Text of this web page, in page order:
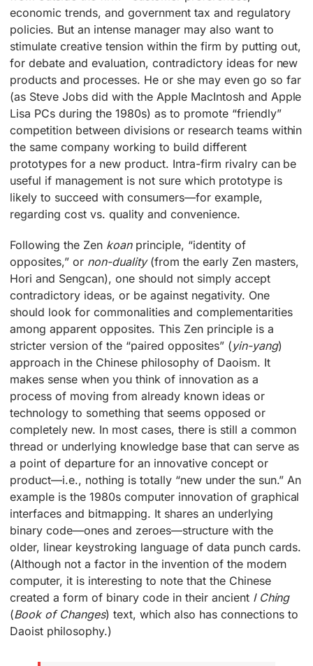
economic trends, and government tax and regulatory
policies. But an intense manager may also want to
stimulate creative tension within the firm by putting out,
for debate and evaluation, contradictory ideas for new
products and processes. He or she may even go so far
(as Steve Jobs did with the Apple MacIntosh and Apple
Lisa PCs during the 1980s) as to promote “friendly”
competition between divisions or research teams within
the same company working to build different
prototypes for a new product. Intra-firm rivalry can be
useful if management is not sure which prototype is
likely to succeed with consumers—for example,
regarding cost vs. quality and convenience.
Following the Zen koanprinciple, “identity of
opposites,” or non-duality(from the early Zen masters,
Hori and Sengcan), one should not simply accept
contradictory ideas, or be against negativity. One
should look for commonalities and complementarities
among apparent opposites. This Zen principle is a
stricter version of the “paired opposites” (yin-yang)
approach in the Chinese philosophy of Daoism. It
makes sense when you think of innovation as a
process of moving from already known ideas or
technology to something that seems opposed or
completely new. In most cases, there is still a common
thread or underlying knowledge base that can serve as
a point of departure for an innovative concept or
product—i.e., nothing is totally “new under the sun.” An
example is the 1980s computer innovation of graphical
interfaces and bitmapping. It shares an underlying
binary code—ones and zeroes—structure with the
older, linear keystroking language of data punch cards.
(Although not a factor in the invention of the modern
computer, it is interesting to note that the Chinese
created a form of binary code in their ancient I Ching
(Book of Changes) text, which also has connections to
Daoist philosophy.)